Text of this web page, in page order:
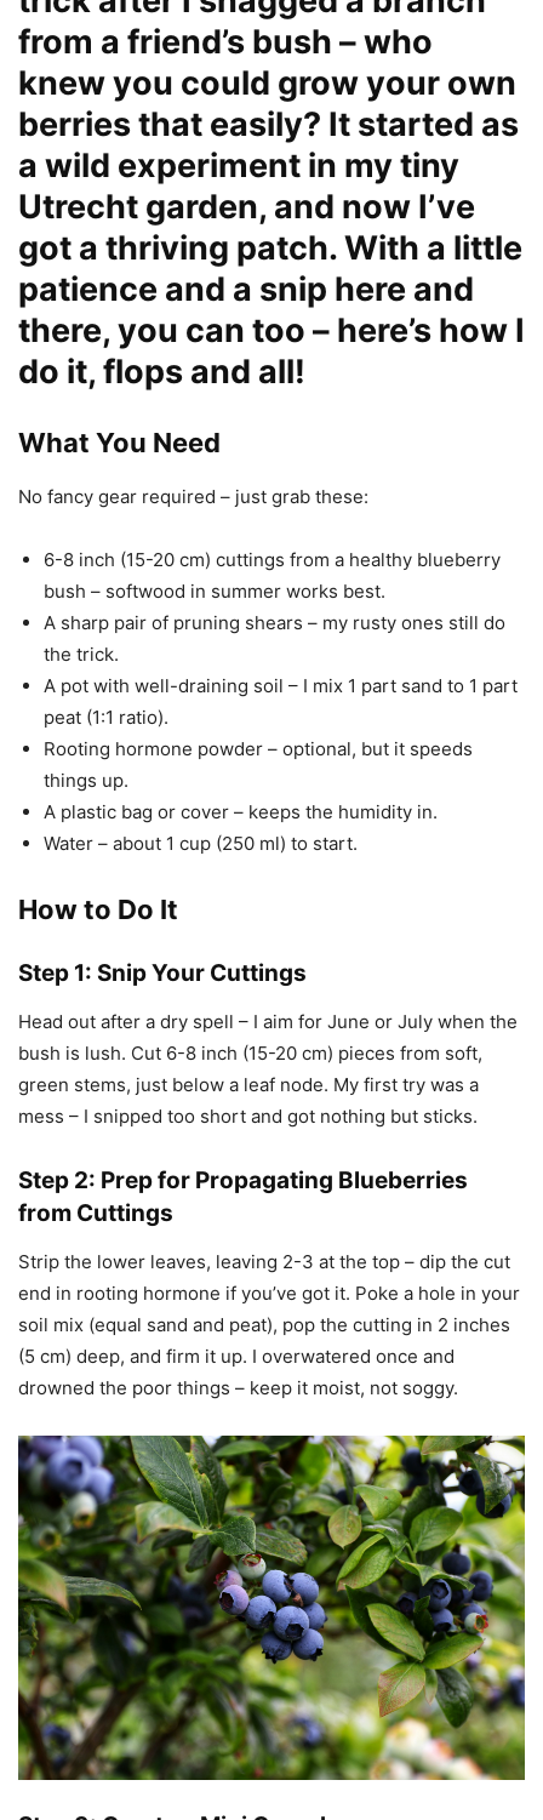
from a friend’s bush – who
knew you could grow your own
berries that easily? It started as
a wild experiment in my tiny
Utrecht garden, and now I’ve
got a thriving patch. With a little
patience and a snip here and
there, you can too – here’s how I
do it, flops and all!
What You Need
No fancy gear required – just grab these:
6-8 inch (15-20 cm) cuttings from a healthy blueberry
bush – softwood in summer works best.
A sharp pair of pruning shears – my rusty ones still do
the trick.
A pot with well-draining soil – I mix 1 part sand to 1 part
peat (1:1 ratio).
Rooting hormone powder – optional, but it speeds
things up.
A plastic bag or cover – keeps the humidity in.
Water – about 1 cup (250 ml) to start.
How to Do It
Step 1: Snip Your Cuttings
Head out after a dry spell – I aim for June or July when the
bush is lush. Cut 6-8 inch (15-20 cm) pieces from soft,
green stems, just below a leaf node. My first try was a
mess – I snipped too short and got nothing but sticks.
Step 2: Prep for Propagating Blueberries
from Cuttings
Strip the lower leaves, leaving 2-3 at the top – dip the cut
end in rooting hormone if you’ve got it. Poke a hole in your
soil mix (equal sand and peat), pop the cutting in 2 inches
(5 cm) deep, and firm it up. I overwatered once and
drowned the poor things – keep it moist, not soggy.